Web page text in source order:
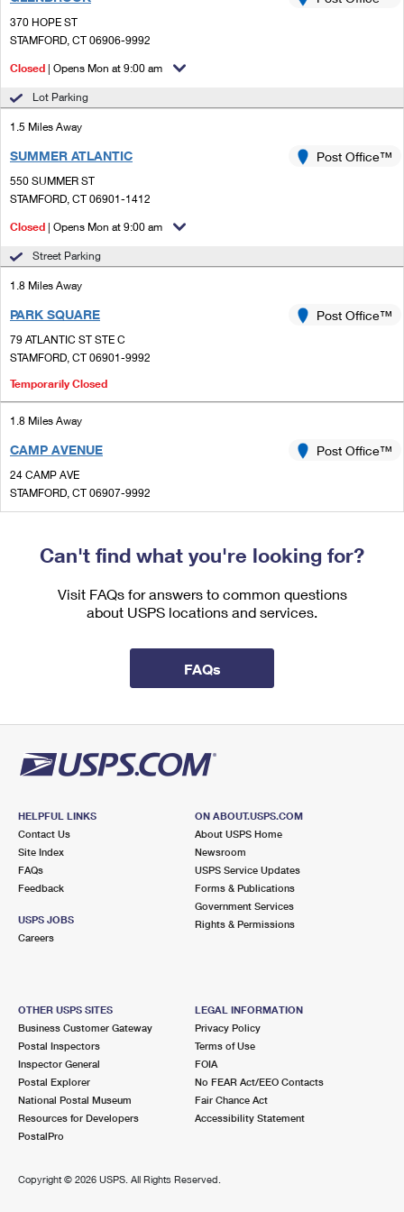
Ship to USPS Smart Locker
Custom Mail, Cards, & Envelopes
Postage Prices
Mail & Shipping Services
Priority Mail Express
First-Class Mail
Redirecting a Package
Money Orders
Filing a Claim
Requesting a Refund
Mailbox Guidelines
Mail for the Deceased
Customized Direct Mail
Political Mail
USPS Connect
eCommerce
Local
Postage Options
Returns Services
Label Broker for Business
International Business Shipping
Managing Business Mail
USPS & Web Tools APIs
Shipping Internationally Online
International Insurance & Extra Services
Completing Customs Forms
Sending Money Abroad
Comparing International Shipping
Services
Priority Mail Express International
Priority Mail International
First-Class Package International Service
First-Class Mail International
Filing an International Claim
Requesting an International Refund
370 HOPE ST
STAMFORD, CT 06906-9992
Closed | Opens Mon at 9:00 am
Lot Parking
1.5 Miles Away
SUMMER ATLANTIC
550 SUMMER ST
STAMFORD, CT 06901-1412
Post Office™
Closed | Opens Mon at 9:00 am
Street Parking
1.8 Miles Away
PARK SQUARE
79 ATLANTIC ST STE C
STAMFORD, CT 06901-9992
Post Office™
Temporarily Closed
1.8 Miles Away
CAMP AVENUE
24 CAMP AVE
STAMFORD, CT 06907-9992
Post Office™
Lot Parking
STAMFORD CT SDC
STAMFORD, CT 06907-9990
ATLANTIC STREET
Temporarily Closed
Street Parking
2.6 Miles Away
NOROTON HEIGHTS
264 HEIGHTS RD
2.6 Miles Away
WEST AVE
317 WEST AVE
STAMFORD, CT 06902-9998
Post Office™
Lot Parking
Can't find what you're looking for?
Visit FAQs for answers to common questions
about USPS locations and services.
FAQs
HELPFUL LINKS
Contact Us
Site Index
FAQs
Feedback
USPS JOBS
Careers
ON ABOUT.USPS.COM
About USPS Home
Newsroom
USPS Service Updates
Forms & Publications
Government Services
Rights & Permissions
OTHER USPS SITES
Business Customer Gateway
Postal Inspectors
Inspector General
Postal Explorer
National Postal Museum
Resources for Developers
PostalPro
LEGAL INFORMATION
Privacy Policy
Terms of Use
FOIA
No FEAR Act/EEO Contacts
Fair Chance Act
Accessibility Statement
Copyright © 2026 USPS. All Rights Reserved.